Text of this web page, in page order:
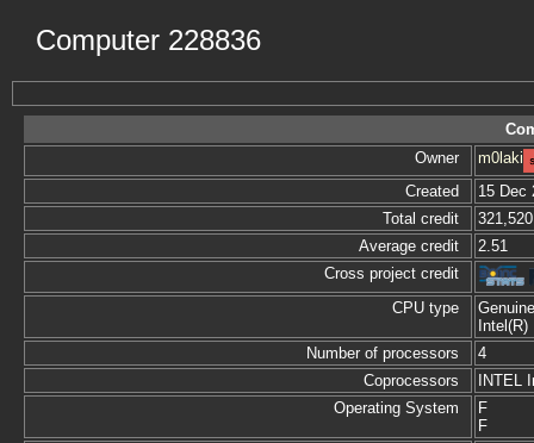
Computer 228836
Owner
m0laki
Created
15 Dec
Total credit
321,520
Average credit
2.51
Cross project credit
CPU type
Number of processors
4
Coprocessors
INTEL
Operating System
F
F